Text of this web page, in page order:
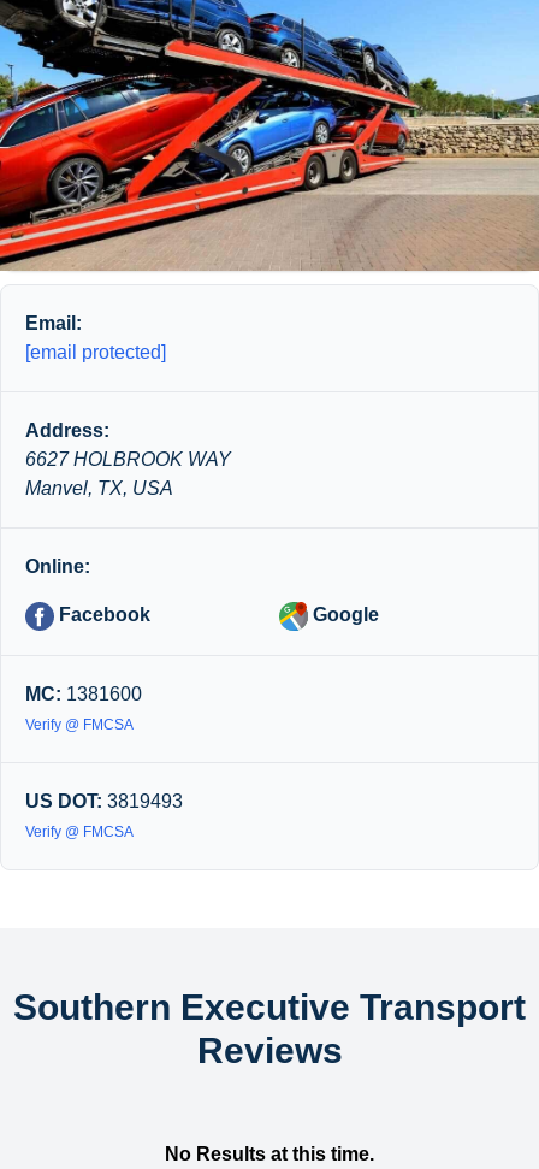
Email:
[email protected]
Address:
6627 HOLBROOK WAY
Manvel, TX, USA
Online:
Facebook Google
MC: 1381600
Verify @ FMCSA
US DOT: 3819493
Verify @ FMCSA
Southern Executive Transport
Reviews
No Results at this time.